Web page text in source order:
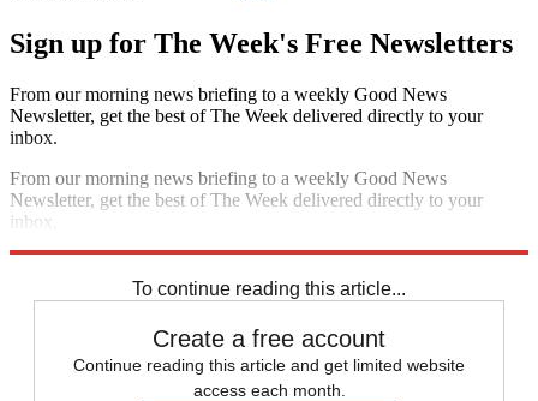
Sign up for The Week's Free Newsletters
From our morning news briefing to a weekly Good News
Newsletter, get the best of The Week delivered directly to your
inbox.
From our morning news briefing to a weekly Good News
Newsletter, get the best of The Week delivered directly to your
inbox.
To continue reading this article...
Create a free account
Continue reading this article and get limited website
access each month.